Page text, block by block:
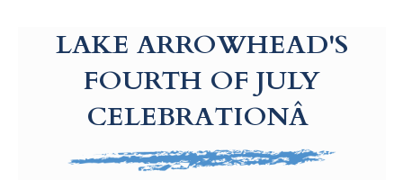
LAKE ARROWHEAD'S
FOURTH OF JULY
CELEBRATIONÂ